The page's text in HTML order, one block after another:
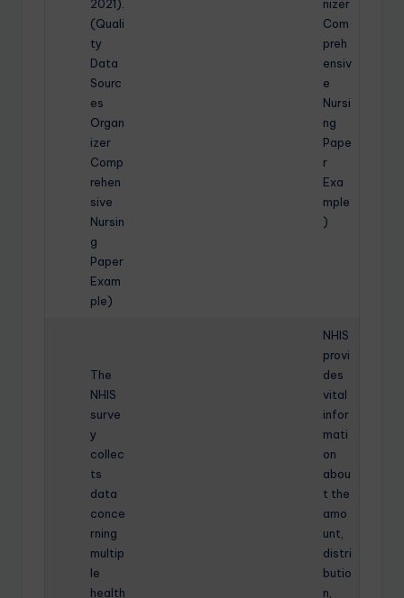
2021).
(Quali
ty
Data
Sourc
es
Organ
izer
Comp
rehen
sive
Nursin
g
Paper
Exam
ple)
nizer
Com
preh
ensiv
e
Nursi
ng
Pape
r
Exa
mple
)
The
NHIS
surve
y
collec
ts
data
conce
rning
multip
le
health
NHIS
provi
des
vital
infor
mati
on
abou
t the
amo
unt,
distri
butio
n,